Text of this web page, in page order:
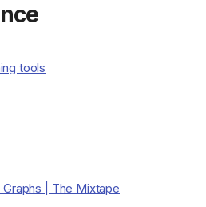
tools
| The Mixtape